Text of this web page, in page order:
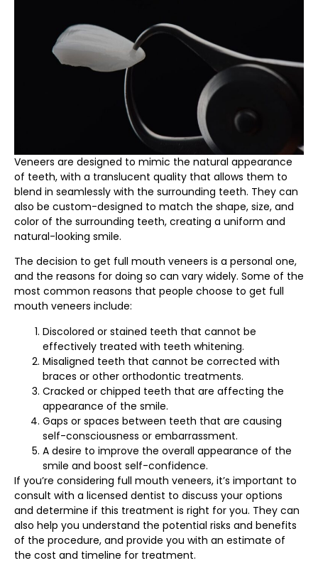
Veneers are designed to mimic the natural appearance
of teeth, with a translucent quality that allows them to
blend in seamlessly with the surrounding teeth. They can
also be custom-designed to match the shape, size, and
color of the surrounding teeth, creating a uniform and
natural-looking smile.
The decision to get full mouth veneers is a personal one,
and the reasons for doing so can vary widely. Some of the
most common reasons that people choose to get full
mouth veneers include:
Discolored or stained teeth that cannot be
effectively treated with teeth whitening.
Misaligned teeth that cannot be corrected with
braces or other orthodontic treatments.
Cracked or chipped teeth that are affecting the
appearance of the smile.
Gaps or spaces between teeth that are causing
self-consciousness or embarrassment.
A desire to improve the overall appearance of the
smile and boost self-confidence.
If you’re considering full mouth veneers, it’s important to
consult with a licensed dentist to discuss your options
and determine if this treatment is right for you. They can
also help you understand the potential risks and benefits
of the procedure, and provide you with an estimate of
the cost and timeline for treatment.